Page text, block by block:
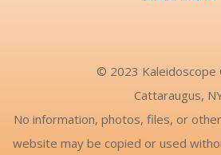
© 2023 Kaleidoscope
Cattaraugus,
No information, photos, files, or
website may be copied or used